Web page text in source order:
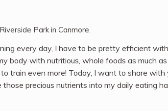
Park in Canmore.
every day, I have to be pretty efficient
body with nutritious, whole foods as much
train even more! Today, I want to share
those precious nutrients into my daily eating